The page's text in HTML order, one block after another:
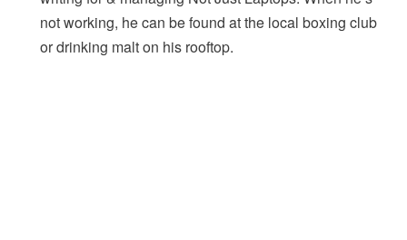
not working, he can be found at the local boxing club
or drinking malt on his rooftop.